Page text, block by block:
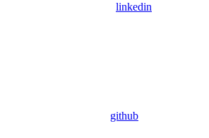
linkedin
github